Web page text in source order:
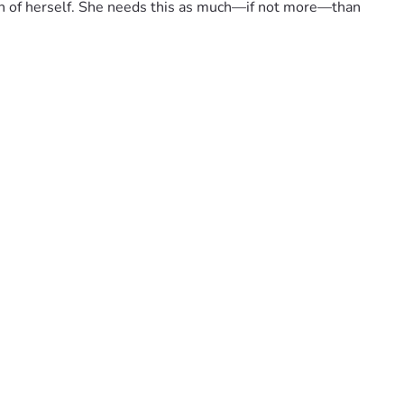
of herself. She needs this as much—if not more—than
that living room full of hugs and laughter during